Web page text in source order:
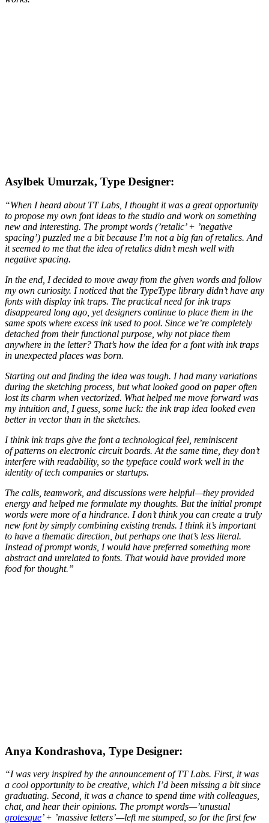
Asylbek Umurzak, Type Designer:
“When I heard about TT Labs, I thought it was a great opportunity
to propose my own font ideas to the studio and work on something
new and interesting. The prompt words (’retalic’ + ’negative
spacing’) puzzled me a bit because I’m not a big fan of retalics. And
it seemed to me that the idea of retalics didn’t mesh well with
negative spacing.
In the end, I decided to move away from the given words and follow
my own curiosity. I noticed that the TypeType library didn’t have any
fonts with display ink traps. The practical need for ink traps
disappeared long ago, yet designers continue to place them in the
same spots where excess ink used to pool. Since we’re completely
detached from their functional purpose, why not place them
anywhere in the letter? That’s how the idea for a font with ink traps
in unexpected places was born.
Starting out and finding the idea was tough. I had many variations
during the sketching process, but what looked good on paper often
lost its charm when vectorized. What helped me move forward was
my intuition and, I guess, some luck: the ink trap idea looked even
better in vector than in the sketches.
I think ink traps give the font a technological feel, reminiscent
of patterns on electronic circuit boards. At the same time, they don’t
interfere with readability, so the typeface could work well in the
identity of tech companies or startups.
The calls, teamwork, and discussions were helpful—they provided
energy and helped me formulate my thoughts. But the initial prompt
words were more of a hindrance. I don’t think you can create a truly
new font by simply combining existing trends. I think it’s important
to have a thematic direction, but perhaps one that’s less literal.
Instead of prompt words, I would have preferred something more
abstract and unrelated to fonts. That would have provided more
food for thought.”
Anya Kondrashova, Type Designer:
“I was very inspired by the announcement of TT Labs. First, it was
a cool opportunity to be creative, which I’d been missing a bit since
graduating. Second, it was a chance to spend time with colleagues,
chat, and hear their opinions. The prompt words—’unusual
grotesque’ + ’massive letters’—left me stumped, so for the first few